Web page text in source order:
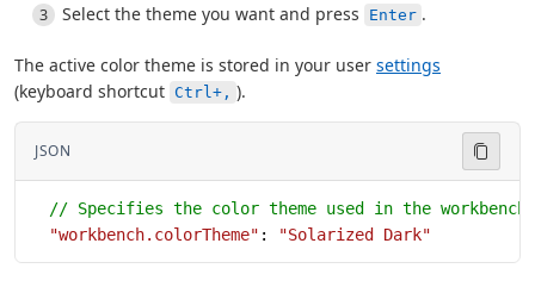
Select the theme you want and press Enter .
The active color theme is stored in your user settings
(keyboard shortcut Ctrl+, ).
JSON
  // Specifies the color theme used in the workbench.
  "workbench.colorTheme"
: "Solarized Dark"